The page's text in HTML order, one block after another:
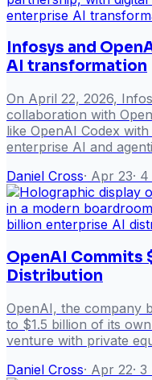
Infosys and
AI transformation
On April 22, 2026,
collaboration with
like OpenAI Codex
enterprise AI and
Daniel Cross· Apr 23· 4
OpenAI Commits
Distribution
OpenAI, the company
to $1.5 billion of its
venture with private
Daniel Cross· Apr 22· 3